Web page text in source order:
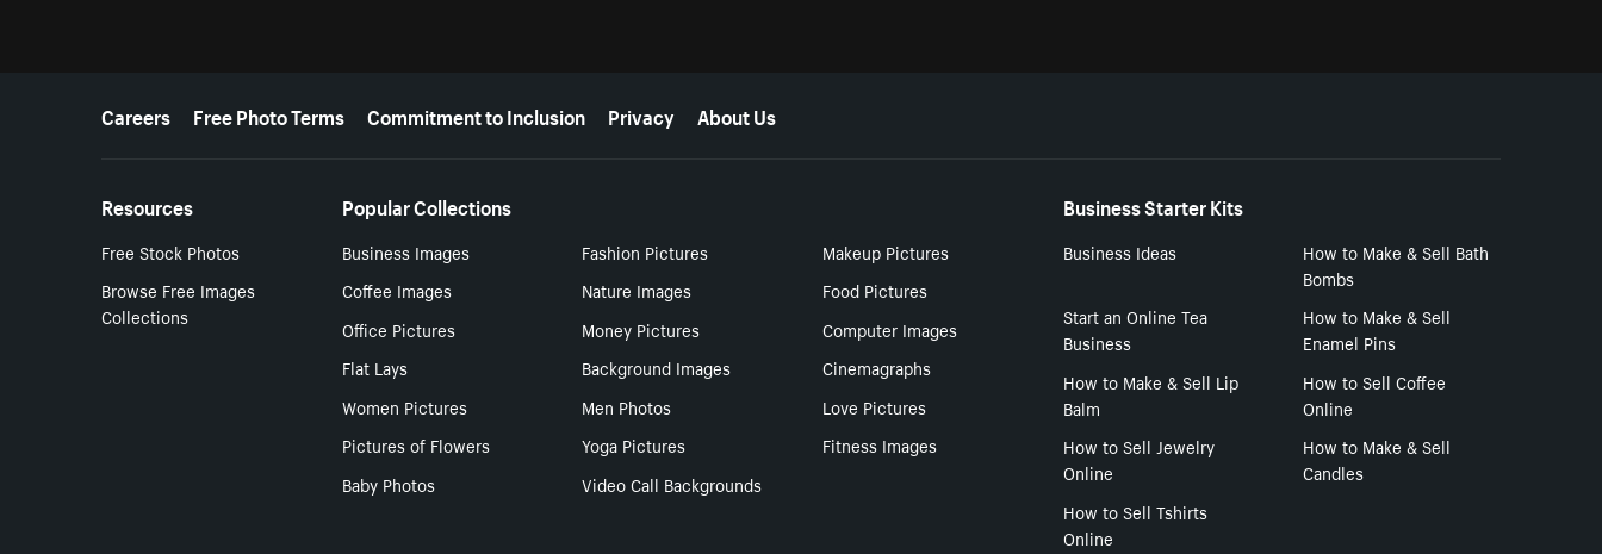
More resources
Careers Free Photo Terms Commitment to Inclusion Privacy About Us
Resources
Free Stock Photos
Browse Free Images
Collections
Popular Collections
Business Images Fashion Pictures
Makeup Pictures
Coffee Images
Nature Images
Food Pictures
Office Pictures
Money Pictures
Computer Images
Flat Lays
Background Images
Cinemagraphs
Women Pictures
Men Photos
Love Pictures
Pictures of Flowers
Yoga Pictures
Fitness Images
Baby Photos
Video Call Backgrounds
Business Starter Kits
Business Ideas
How to Make & Sell Bath
Bombs
Start an Online Tea
Business
How to Make & Sell
Enamel Pins
How to Make & Sell Lip
Balm
How to Sell Coffee
Online
How to Sell Jewelry
Online
How to Make & Sell
Candles
How to Sell Tshirts
Online